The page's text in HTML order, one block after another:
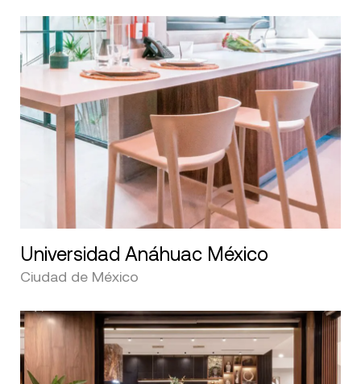
Universidad Anáhuac México
Ciudad de México